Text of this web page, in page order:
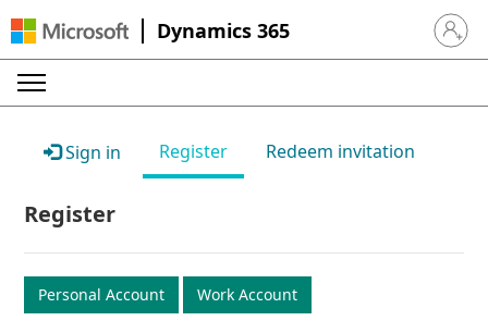
Dynamics 365 Sign in
Sign in Register Redeem invitation
Register
Personal Account Work Account